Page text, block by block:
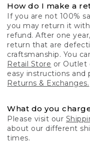
How do I make a
If you are not 100%
you may return it
refund. After one
return that are
craftsmanship. You
Retail Store or Outlet
easy instructions and
Returns & Exchanges.
What do you
Please visit our
about our different
times.